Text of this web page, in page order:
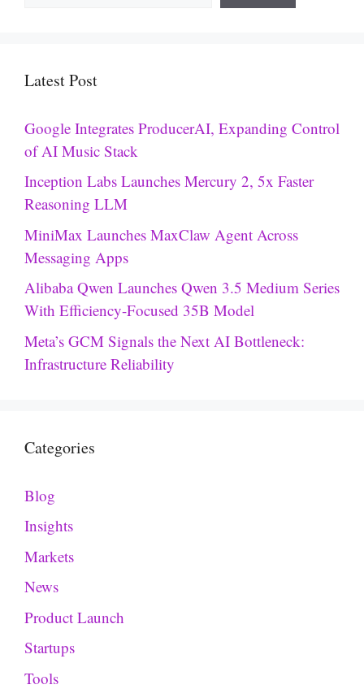
Latest Post
Google Integrates ProducerAI, Expanding Control
of AI Music Stack
Inception Labs Launches Mercury 2, 5x Faster
Reasoning LLM
MiniMax Launches MaxClaw Agent Across
Messaging Apps
Alibaba Qwen Launches Qwen 3.5 Medium Series
With Efficiency-Focused 35B Model
Meta’s GCM Signals the Next AI Bottleneck:
Infrastructure Reliability
Categories
Blog
Insights
Markets
News
Product Launch
Startups
Tools